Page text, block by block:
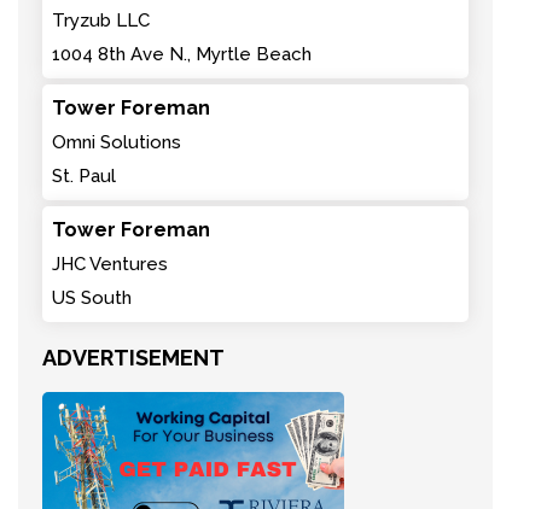
Tryzub LLC
1004 8th Ave N., Myrtle Beach
Tower Foreman
Omni Solutions
St. Paul
Tower Foreman
JHC Ventures
US South
ADVERTISEMENT